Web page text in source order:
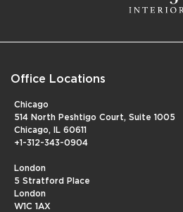
Office Locations
Chicago
514 North Peshtigo Court, Suite 1005
Chicago, IL 60611
+1-312-343-0904
London
5 Stratford Place
London
W1C 1AX